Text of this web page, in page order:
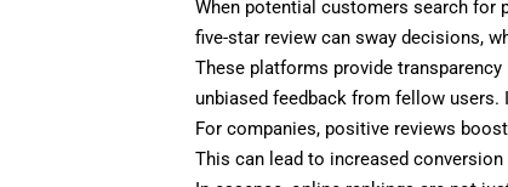
When potential customers search for
five-star review can sway decisions,
These platforms provide
unbiased feedback from fellow
For companies, positive reviews
This can lead to increased